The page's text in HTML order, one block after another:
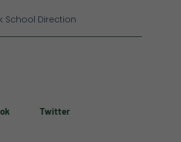
School Direction
Twitter